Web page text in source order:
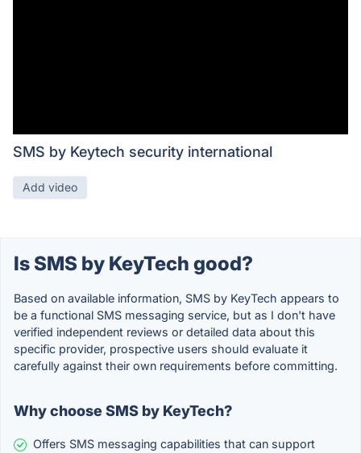
SMS by Keytech security international
Add video
Is SMS by KeyTech good?
Based on available information, SMS by KeyTech appears to
be a functional SMS messaging service, but as I don't have
verified independent reviews or detailed data about this
specific provider, prospective users should evaluate it
carefully against their own requirements before committing.
Why choose SMS by KeyTech?
Offers SMS messaging capabilities that can support